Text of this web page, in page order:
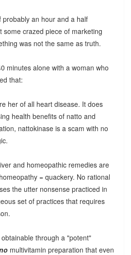
probably an hour and a half
some crazed piece of marketing
was not the same as truth.
minutes alone with a woman who
that:
her of all heart disease. It does
health benefits of natto and
nattokinase is a scam with no
and homeopathic remedies are
= quackery. No rational
the utter nonsense practiced in
set of practices that requires
through a "potent"
multivitamin preparation that even